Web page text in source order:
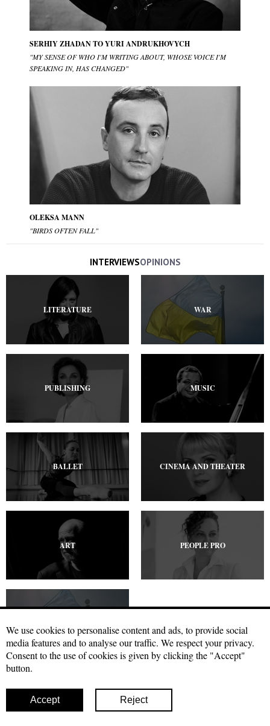
SERHIY ZHADAN TO YURI ANDRUKHOVYCH
"MY SENSE OF WHO I'M WRITING ABOUT, WHOSE VOICE I'M
SPEAKING IN, HAS CHANGED"
OLEKSA MANN
"BIRDS OFTEN FALL"
INTERVIEWSOPINIONS
LITERATURE WAR
PUBLISHING MUSIC
BALLET CINEMA AND THEATER
ART PEOPLE PRO
Craftmagazine.net materials may be used under a free
Commons license with attribution, CC BY.The condition for using our
We use cookies to personalise content and ads, to provide social
media features and to analyse our traffic. We respect your privacy.
Consent to the use of cookies is given by clicking the "Accept"
button.
Accept Reject